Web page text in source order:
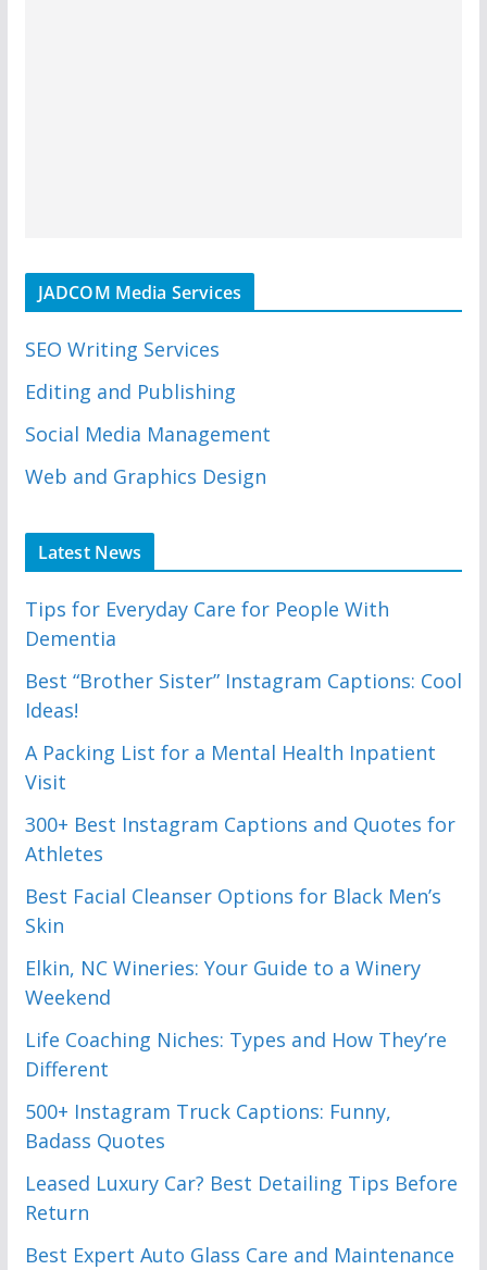
JADCOM Media Services
SEO Writing Services
Editing and Publishing
Social Media Management
Web and Graphics Design
Latest News
Tips for Everyday Care for People With
Dementia
Best “Brother Sister” Instagram Captions: Cool
Ideas!
A Packing List for a Mental Health Inpatient
Visit
300+ Best Instagram Captions and Quotes for
Athletes
Best Facial Cleanser Options for Black Men’s
Skin
Elkin, NC Wineries: Your Guide to a Winery
Weekend
Life Coaching Niches: Types and How They’re
Different
500+ Instagram Truck Captions: Funny,
Badass Quotes
Leased Luxury Car? Best Detailing Tips Before
Return
Best Expert Auto Glass Care and Maintenance